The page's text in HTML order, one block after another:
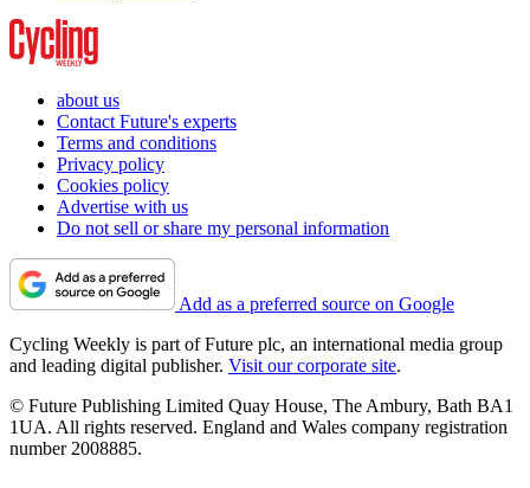
about us
Contact Future's experts
Terms and conditions
Privacy policy
Cookies policy
Advertise with us
Do not sell or share my personal information
Add as a preferred source on Google
Cycling Weekly is part of Future plc, an international media group
and leading digital publisher. Visit our corporate site.
© Future Publishing Limited Quay House, The Ambury, Bath BA1
1UA. All rights reserved. England and Wales company registration
number 2008885.